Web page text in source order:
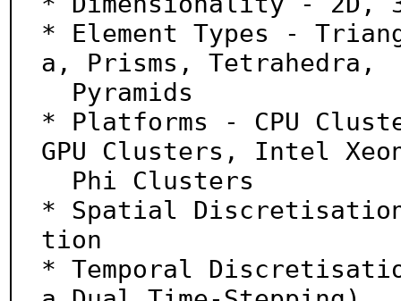
* Element Types -
a, Prisms, Tetrahedra,
* Platforms - CPU
GPU Clusters, Intel
* Spatial
tion
* Temporal